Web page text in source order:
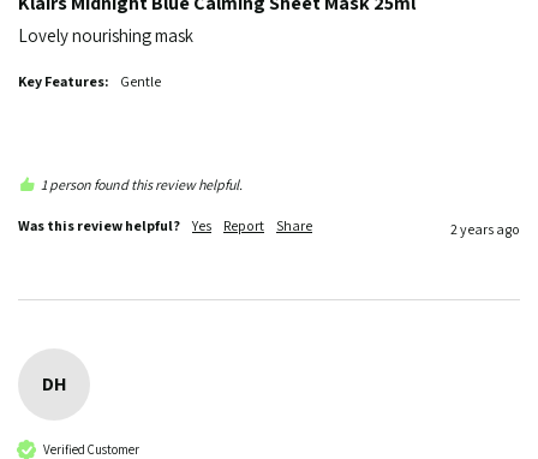
Lovely nourishing mask
Key Features: Gentle
1 person found this review helpful.
Was this review helpful? Yes Report Share 2 years ago
DH
Verified Customer